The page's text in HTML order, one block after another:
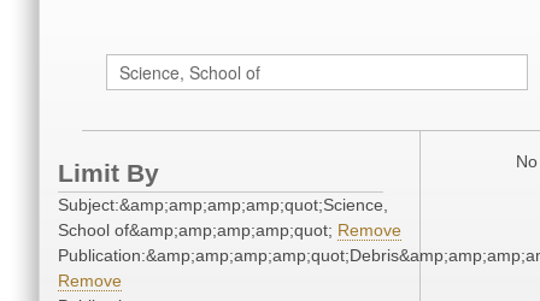
Limit By
Subject:&amp;amp;amp;amp;quot;Science,
School of&amp;amp;amp;amp;quot; Remove
Remove